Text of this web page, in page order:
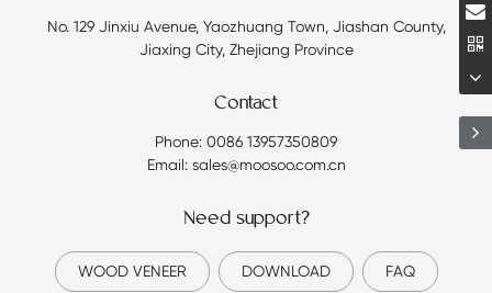
No. 129 Jinxiu Avenue, Yaozhuang Town, Jiashan County,
Jiaxing City, Zhejiang Province
Contact
Phone: 0086 13957350809
Email: sales@moosoo.com.cn
Need support?
WOOD VENEER DOWNLOAD FAQ